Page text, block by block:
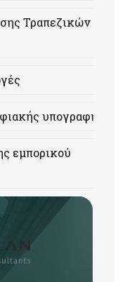
Τραπεζικών
υπογραφής
εμπορικού